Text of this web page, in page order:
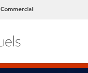
Commercial